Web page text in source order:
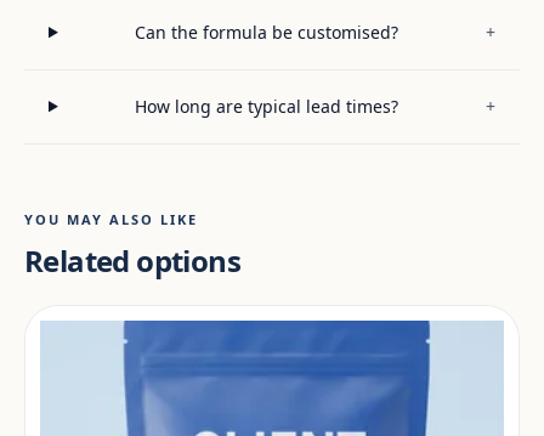
Can the formula be customised? +
How long are typical lead times? +
YOU MAY ALSO LIKE
Related options